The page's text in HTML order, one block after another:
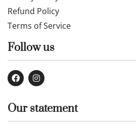
Our Company
Contact Us
Privacy Policy
Refund Policy